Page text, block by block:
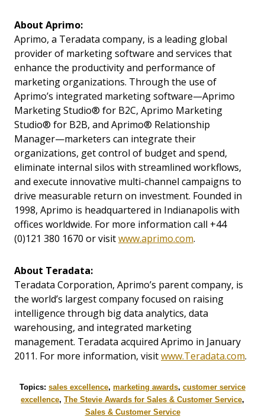
About Aprimo:
Aprimo, a Teradata company, is a leading global
provider of marketing software and services that
enhance the productivity and performance of
marketing organizations. Through the use of
Aprimo’s integrated marketing software—Aprimo
Marketing Studio® for B2C, Aprimo Marketing
Studio® for B2B, and Aprimo® Relationship
Manager—marketers can integrate their
organizations, get control of budget and spend,
eliminate internal silos with streamlined workflows,
and execute innovative multi-channel campaigns to
drive measurable return on investment. Founded in
1998, Aprimo is headquartered in Indianapolis with
offices worldwide. For more information call +44
(0)121 380 1670 or visitwww.aprimo.com.
About Teradata:
Teradata Corporation, Aprimo’s parent company, is
the world’s largest company focused on raising
intelligence through big data analytics, data
warehousing, and integrated marketing
management. Teradata acquired Aprimo in January
2011. For more information, visitwww.Teradata.com.
Topics: sales excellence, marketing awards, customer service
excellence, The Stevie Awards for Sales & Customer Service,
Sales & Customer Service